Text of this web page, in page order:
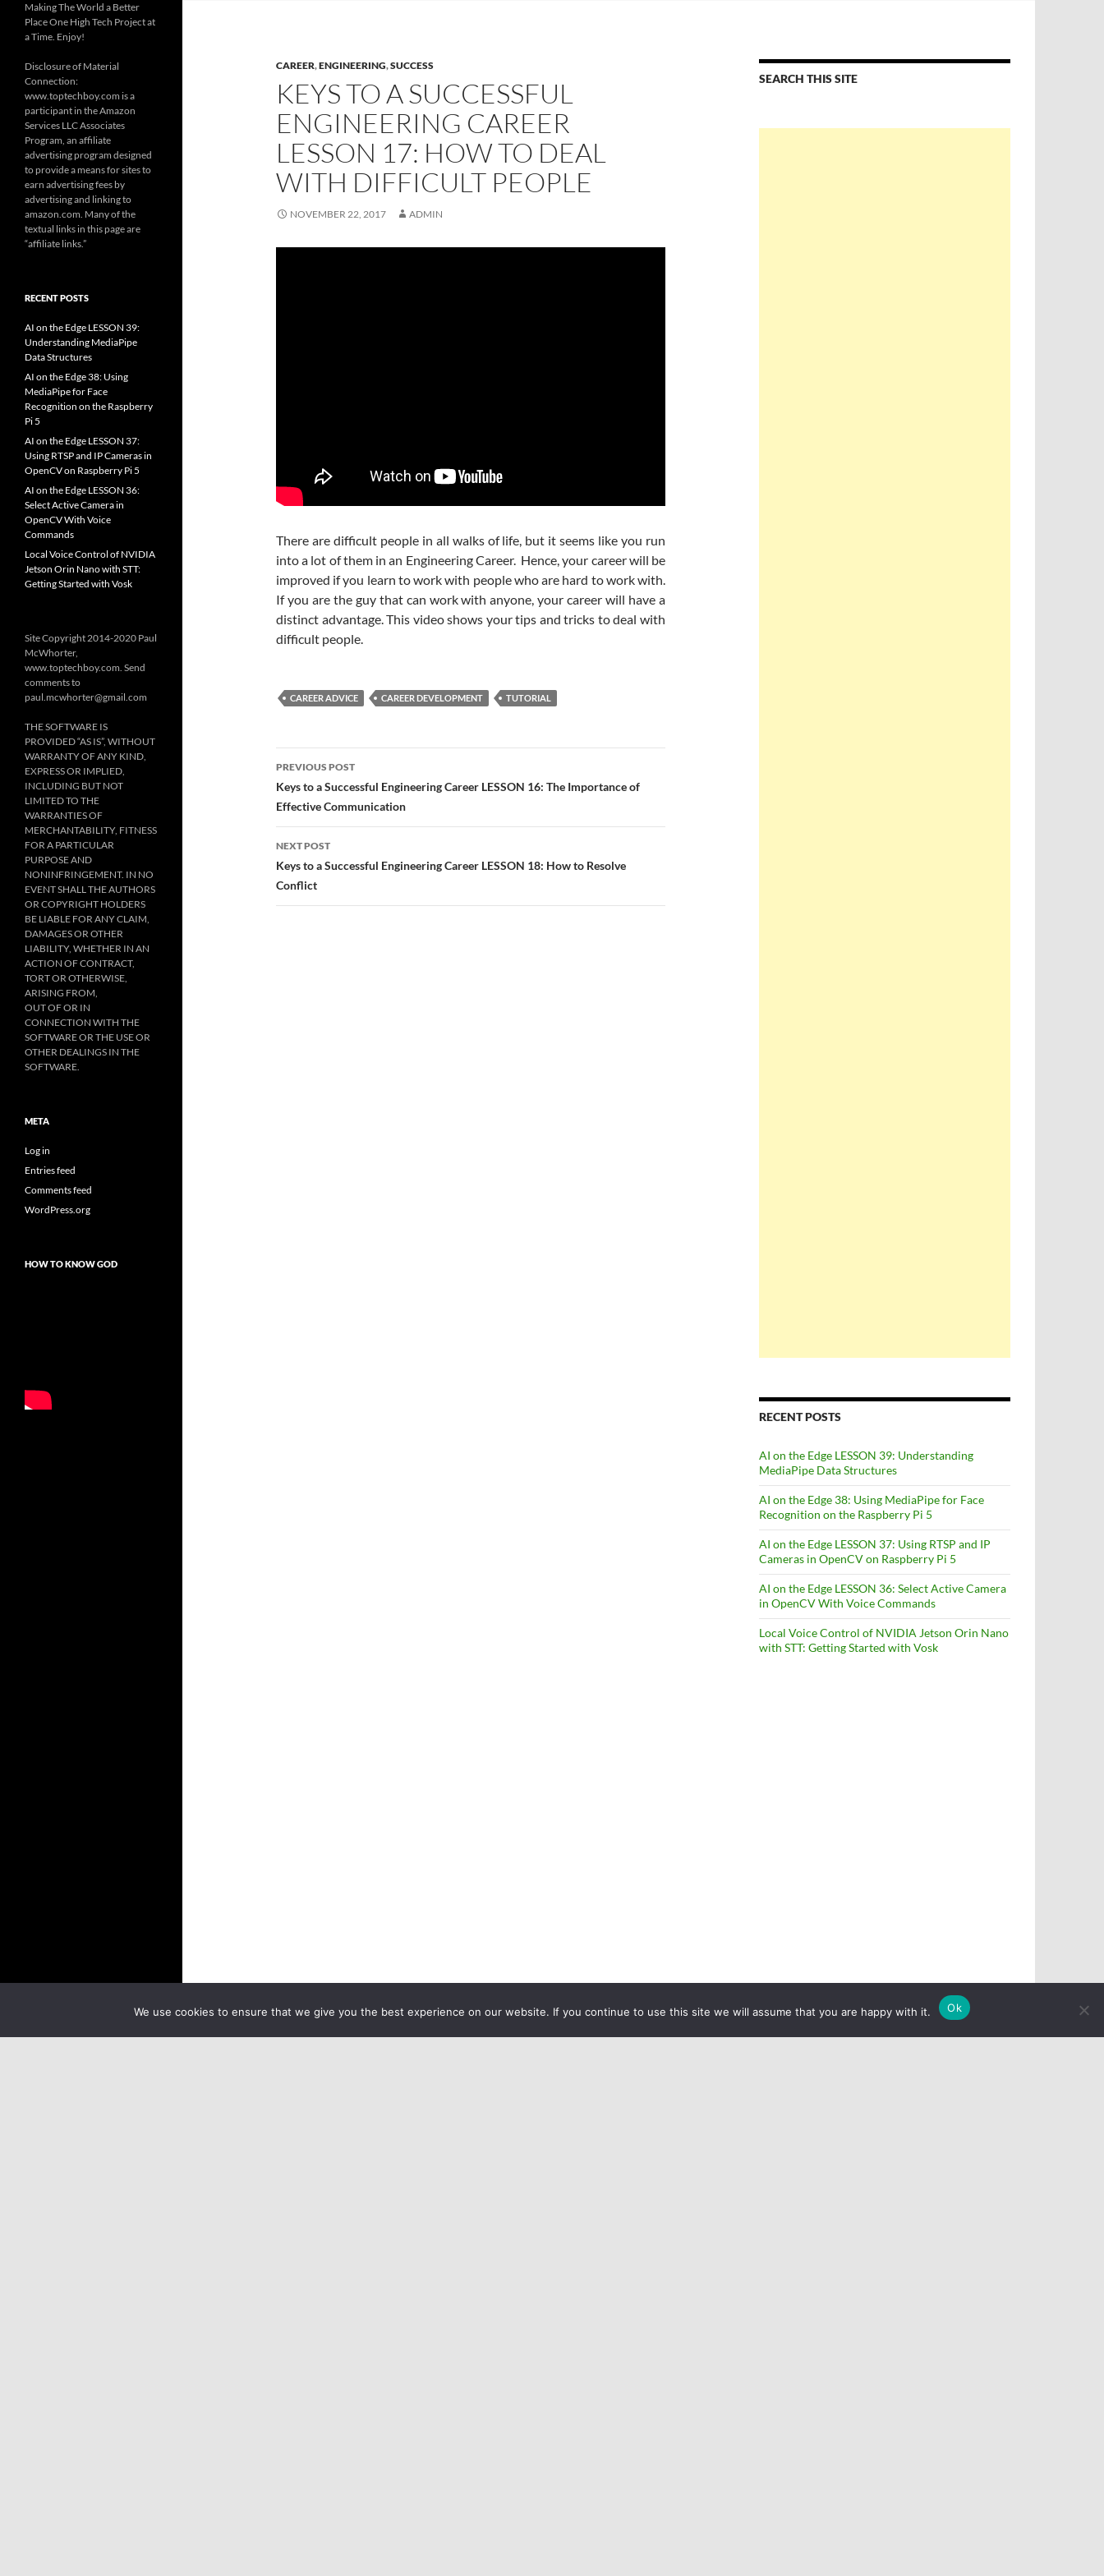
CAREER,ENGINEERING,SUCCESS
KEYS TO A SUCCESSFUL
ENGINEERING CAREER
LESSON 17: HOW TO DEAL
WITH DIFFICULT PEOPLE
NOVEMBER 22, 2017 ADMIN
There are difficult people in all walks of life, but it seems like you run
into a lot of them in an Engineering Career. Hence, your career will be
improved if you learn to work with people who are hard to work with.
If you are the guy that can work with anyone, your career will have a
distinct advantage. This video shows your tips and tricks to deal with
difficult people.
CAREER ADVICE CAREER DEVELOPMENT TUTORIAL
Post
navigation
PREVIOUS POST
Keys to a Successful Engineering Career LESSON 16: The Importance of
Effective Communication
NEXT POST
Keys to a Successful Engineering Career LESSON 18: How to Resolve
Conflict
SEARCH THIS SITE
RECENT POSTS
AI on the Edge LESSON 39: Understanding
MediaPipe Data Structures
AI on the Edge 38: Using MediaPipe for Face
Recognition on the Raspberry Pi 5
AI on the Edge LESSON 37: Using RTSP and IP
Cameras in OpenCV on Raspberry Pi 5
AI on the Edge LESSON 36: Select Active Camera
in OpenCV With Voice Commands
Local Voice Control of NVIDIA Jetson Orin Nano
with STT: Getting Started with Vosk
Making The World a Better
Place One High Tech Project at
a Time. Enjoy!
Disclosure of Material
Connection:
www.toptechboy.com is a
participant in the Amazon
Services LLC Associates
Program, an affiliate
advertising program designed
to provide a means for sites to
earn advertising fees by
advertising and linking to
amazon.com. Many of the
textual links in this page are
“affiliate links.”
RECENT POSTS
AI on the Edge LESSON 39:
Understanding MediaPipe
Data Structures
AI on the Edge 38: Using
MediaPipe for Face
Recognition on the Raspberry
Pi 5
AI on the Edge LESSON 37:
Using RTSP and IP Cameras in
OpenCV on Raspberry Pi 5
AI on the Edge LESSON 36:
Select Active Camera in
OpenCV With Voice
Commands
Local Voice Control of NVIDIA
Jetson Orin Nano with STT:
Getting Started with Vosk
Site Copyright 2014-2020 Paul
McWhorter,
www.toptechboy.com. Send
comments to
paul.mcwhorter@gmail.com
THE SOFTWARE IS
PROVIDED “AS IS”, WITHOUT
WARRANTY OF ANY KIND,
EXPRESS OR IMPLIED,
INCLUDING BUT NOT
LIMITED TO THE
WARRANTIES OF
MERCHANTABILITY, FITNESS
FOR A PARTICULAR
PURPOSE AND
NONINFRINGEMENT. IN NO
EVENT SHALL THE AUTHORS
OR COPYRIGHT HOLDERS
BE LIABLE FOR ANY CLAIM,
DAMAGES OR OTHER
LIABILITY, WHETHER IN AN
ACTION OF CONTRACT,
TORT OR OTHERWISE,
ARISING FROM,
OUT OF OR IN
CONNECTION WITH THE
SOFTWARE OR THE USE OR
OTHER DEALINGS IN THE
SOFTWARE.
META
Log in
Entries feed
Comments feed
WordPress.org
HOW TO KNOW GOD
We use cookies to ensure that we give you the best experience on our website. If you continue to use this site we will assume that you are happy with it. Ok